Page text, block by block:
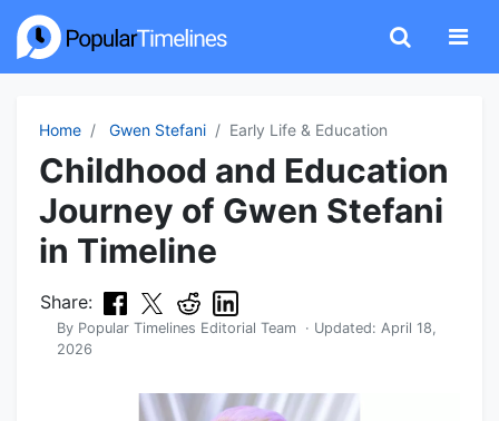
Home Gwen Stefani Early Life & Education
Childhood and Education
Journey of Gwen Stefani
in Timeline
Share:
By Popular Timelines Editorial Team · Updated: April 18,
2026